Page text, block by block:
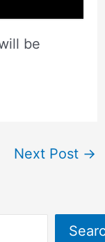
be
Next Post →